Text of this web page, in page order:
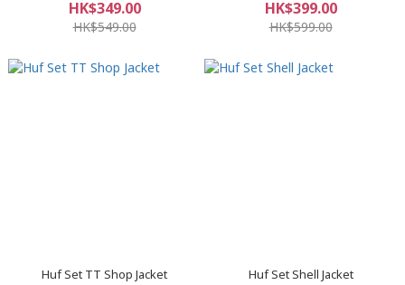
HK$349.00
HK$549.00
HK$399.00
HK$599.00
Huf Set TT Shop Jacket Huf Set Shell Jacket